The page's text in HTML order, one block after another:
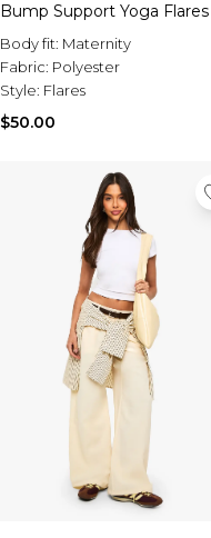
Bump Support Yoga Flares
Body fit: Maternity
Fabric: Polyester
Style: Flares
$50.00